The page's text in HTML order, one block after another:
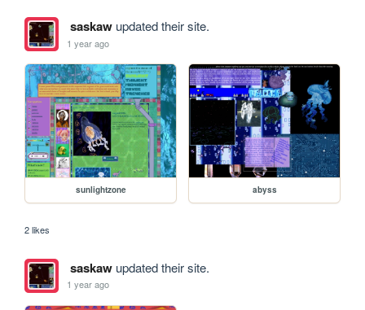
saskawupdated their site.
1 year ago
sunlightzone abyss
2 likes
saskawupdated their site.
1 year ago